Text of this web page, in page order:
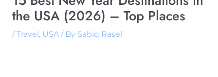
the USA (2026) – Top Places
/Travel, USA/ By Sabiq Rasel